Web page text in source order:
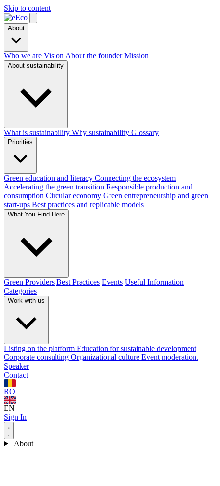
Skip to content
About
Who we are Vision About the founderMission
About sustainability
What is sustainability Why sustainability Glossary
Priorities
Green education and literacy Connecting the ecosystem
Accelerating the green transition Responsible production and
consumption Circular economy Green entrepreneurship and green
start-ups Best practices and replicable models
What You Find Here
Green Providers Best Practices Events Useful Information
Categories
Work with us
Listing on the platform Education for sustainable development
Corporate consulting Organizational culture Event moderation.
Speaker
Contact
RO
EN
Sign In
About